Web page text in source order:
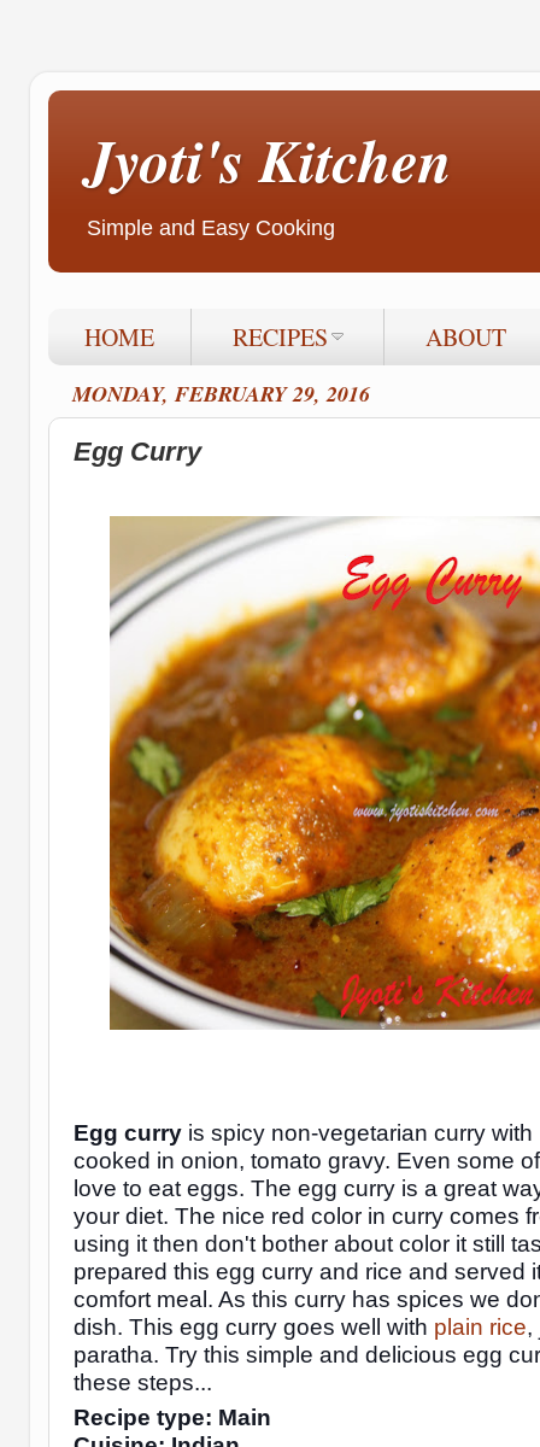
Jyoti's Kitchen
Simple and Easy Cooking
HOME RECIPES ABOUT
MONDAY, FEBRUARY 29, 2016
Egg Curry
Egg curry is spicy non-vegetarian curry
cooked in onion, tomato gravy. Even some
love to eat eggs. The egg curry is a great
your diet. The nice red color in curry comes
using it then don't bother about color it still
prepared this egg curry and rice and served
comfort meal. As this curry has spices we
dish. This egg curry goes well with plain rice,
paratha. Try this simple and delicious egg
these steps...
Recipe type: Main